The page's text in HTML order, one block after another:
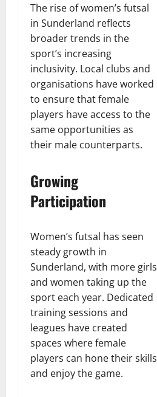
The rise of women’s futsal
in Sunderland reflects
broader trends in the
sport’s increasing
inclusivity. Local clubs and
organisations have worked
to ensure that female
players have access to the
same opportunities as
their male counterparts.
Growing
Participation
Women’s futsal has seen
steady growth in
Sunderland, with more girls
and women taking up the
sport each year. Dedicated
training sessions and
leagues have created
spaces where female
players can hone their skills
and enjoy the game.